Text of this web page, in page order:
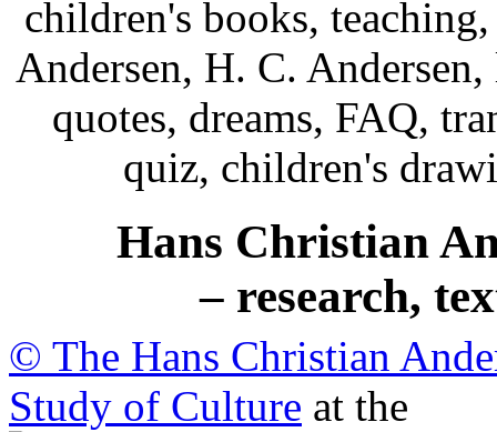
Hans Christian
– research,
© The Hans Christian
Study of Culture at the